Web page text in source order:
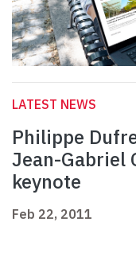
LATEST NEWS
Philippe
Jean-Gabriel
keynote
Feb 22, 2011